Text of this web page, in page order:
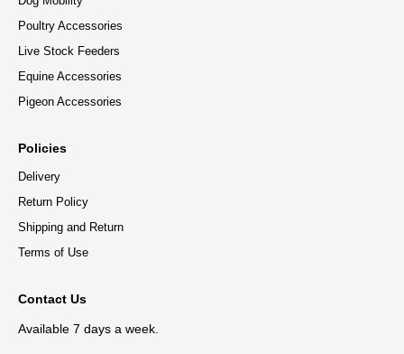
Poultry Accessories
Live Stock Feeders
Equine Accessories
Pigeon Accessories
Policies
Delivery
Return Policy
Shipping and Return
Terms of Use
Contact Us
Available 7 days a week.